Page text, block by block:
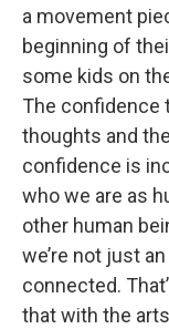
a movement
beginning of
some kids on
The confidence
thoughts and
confidence is
who we are as
other human
we’re not just
connected.
that with the